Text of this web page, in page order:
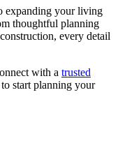
expanding your living
thoughtful planning
every detail
with a trusted
start planning your